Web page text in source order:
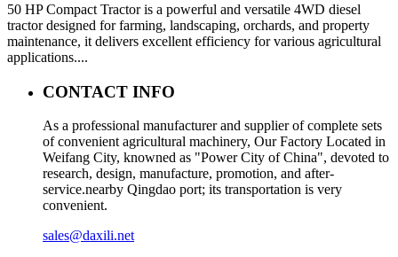
50 HP Compact Tractor is a powerful and versatile 4WD diesel
tractor designed for farming, landscaping, orchards, and property
maintenance, it delivers excellent efficiency for various agricultural
applications....
CONTACT INFO
As a professional manufacturer and supplier of complete sets
of convenient agricultural machinery, Our Factory Located in
Weifang City, knowned as "Power City of China", devoted to
research, design, manufacture, promotion, and after-
service.nearby Qingdao port; its transportation is very
convenient.
sales@daxili.net